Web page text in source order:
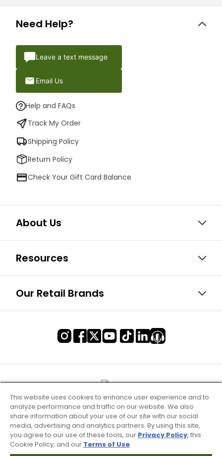
Need Help?
Leave a text message
Email Us
Help and FAQs
Track My Order
Shipping Policy
Return Policy
Check Your Gift Card Balance
About Us
Resources
Our Retail Brands
This website uses cookies to enhance user experience and to
analyze performance and traffic on our website. We also
share information about your use of our site with our social
media, advertising and analytics partners. By using this site,
you agree to our use of these tools, our Privacy Policy, this
Cookie Policy, and our Terms of Use.